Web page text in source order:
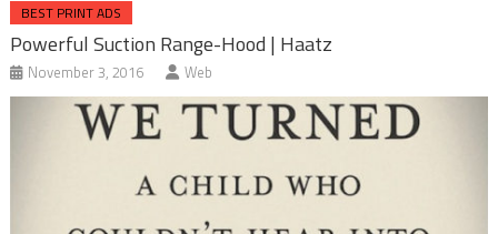
BEST PRINT ADS
Powerful Suction Range-Hood | Haatz
November 3, 2016 Web